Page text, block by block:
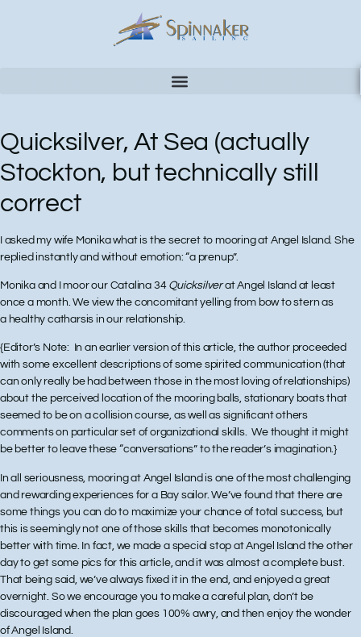
Quicksilver, At Sea (actually
Stockton, but technically still
correct
I asked my wife Monika what is the secret to mooring at Angel Island. She
replied instantly and without emotion: “a prenup”.
Monika and I moor our Catalina 34 Quicksilverat Angel Island at least
once a month. We view the concomitant yelling from bow to stern as
a healthy catharsis in our relationship.
{Editor’s Note: In an earlier version of this article, the author proceeded
with some excellent descriptions of some spirited communication (that
can only really be had between those in the most loving of relationships)
about the perceived location of the mooring balls, stationary boats that
seemed to be on a collision course, as well as significant others
comments on particular set of organizational skills. We thought it might
be better to leave these “conversations” to the reader’s imagination.}
In all seriousness, mooring at Angel Island is one of the most challenging
and rewarding experiences for a Bay sailor. We’ve found that there are
some things you can do to maximize your chance of total success, but
this is seemingly not one of those skills that becomes monotonically
better with time. In fact, we made a special stop at Angel Island the other
day to get some pics for this article, and it was almost a complete bust.
That being said, we’ve always fixed it in the end, and enjoyed a great
overnight. So we encourage you to make a careful plan, don’t be
discouraged when the plan goes 100% awry, and then enjoy the wonder
of Angel Island.